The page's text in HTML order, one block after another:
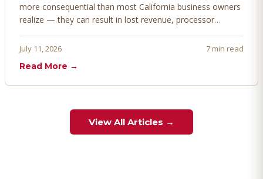
more consequential than most California business owners
realize — they can result in lost revenue, processor
proactively. Here's how to prevent, dispute, and manage
July 11, 2026
7 min read
Read More →
View All Articles →